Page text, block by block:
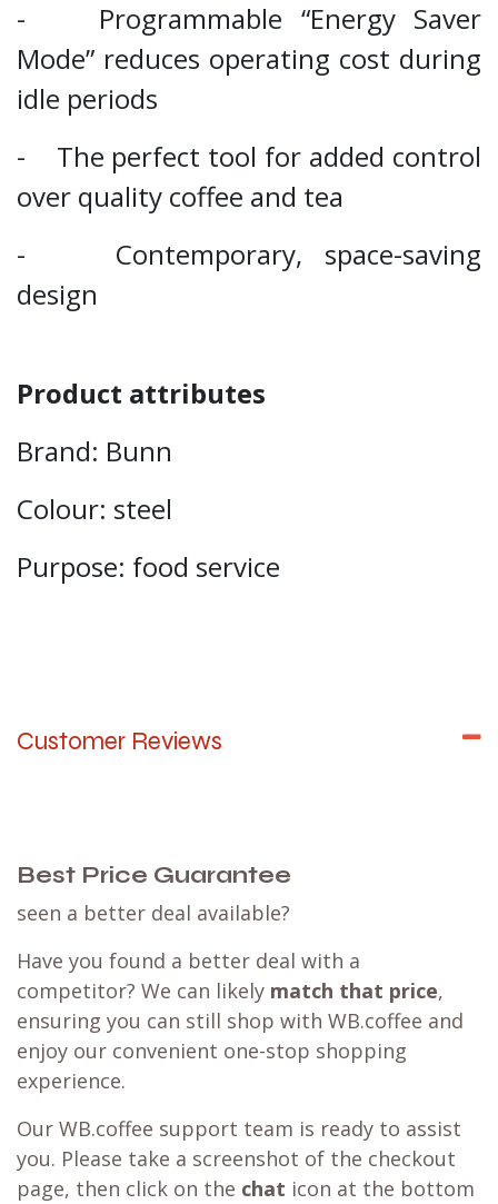
- Programmable “Energy Saver
Mode” reduces operating cost during
idle periods
- The perfect tool for added control
over quality coffee and tea
- Contemporary, space-saving
design
Product attributes
Brand: Bunn
Colour: steel
Purpose: food service
Customer Reviews
Best Price Guarantee
seen a better deal available?
Have you found a better deal with a
competitor? We can likely match that price,
ensuring you can still shop with WB.coffee and
enjoy our convenient one-stop shopping
experience.
Our WB.coffee support team is ready to assist
you. Please take a screenshot of the checkout
page, then click on the chat icon at the bottom